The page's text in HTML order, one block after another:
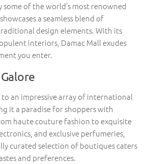
some of the world’s most renowned
a seamless blend of
design elements. With its
interiors, Damac Mall exudes
you enter.
to an impressive array of international
it a paradise for shoppers with
haute couture fashion to exquisite
and exclusive perfumeries,
curated selection of boutiques caters
and preferences.